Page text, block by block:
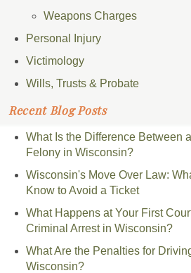
Weapons Charges
Personal Injury
Victimology
Wills, Trusts & Probate
Recent Blog Posts
What Is the Difference Between
Felony in Wisconsin?
Wisconsin's Move Over Law:
Know to Avoid a Ticket
What Happens at Your First
Criminal Arrest in Wisconsin?
What Are the Penalties for
Wisconsin?